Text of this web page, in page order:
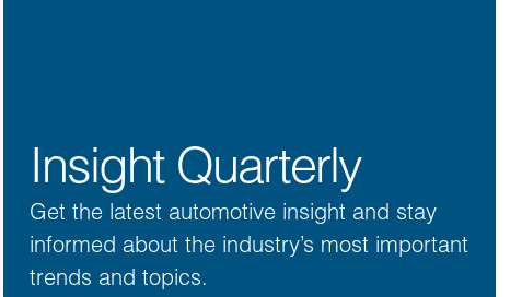
Insight Quarterly
Get the latest automotive insight and stay
informed about the industry’s most important
trends and topics.